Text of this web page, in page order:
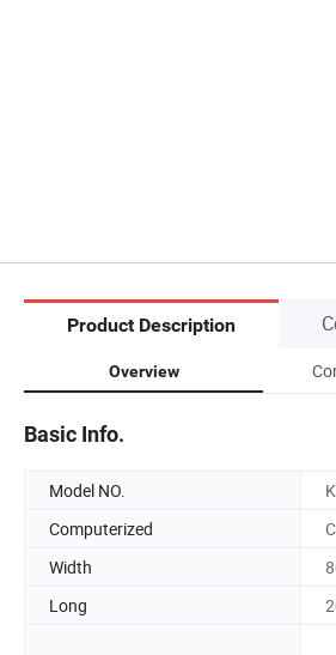
Product Description
Overview
Basic Info.
Model NO.
Computerized
Width
Long